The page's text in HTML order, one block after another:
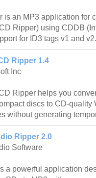
is an MP3 application for
Ripper) using CDDB
for ID3 tags v1 and v2.
Ripper 1.4
Inc
Ripper helps you
discs to CD-quality
without generating
Ripper 2.0
Software
a powerful application